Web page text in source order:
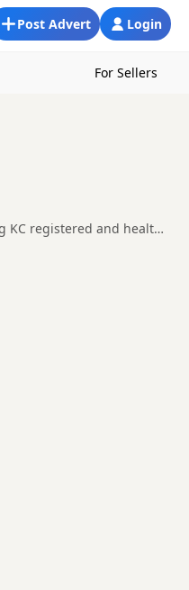
Login
Post Advert
For Sellers
KC registered and health
nearby parts of